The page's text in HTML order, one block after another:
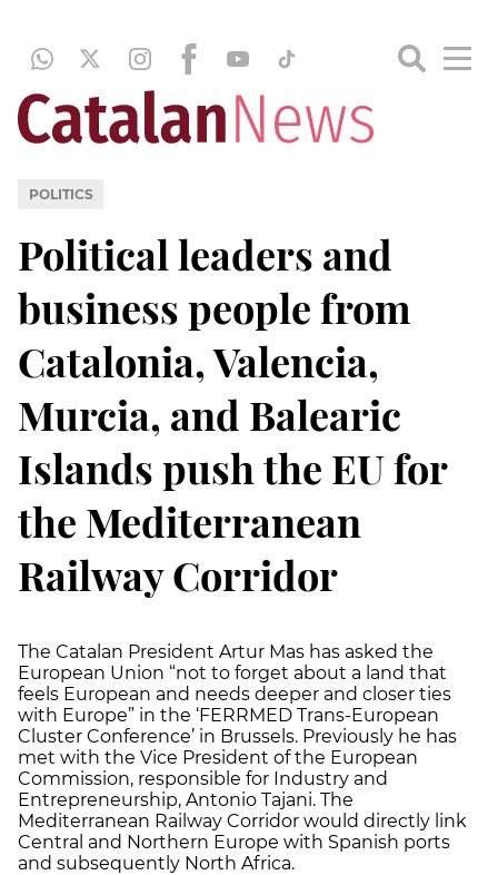
POLITICS
Political leaders and
business people from
Catalonia, Valencia,
Murcia, and Balearic
Islands push the EU for
the Mediterranean
Railway Corridor
The Catalan President Artur Mas has asked the
European Union “not to forget about a land that
feels European and needs deeper and closer ties
with Europe” in the ‘FERRMED Trans-European
Cluster Conference’ in Brussels. Previously he has
met with the Vice President of the European
Commission, responsible for Industry and
Entrepreneurship, Antonio Tajani. The
Mediterranean Railway Corridor would directly link
Central and Northern Europe with Spanish ports
and subsequently North Africa.